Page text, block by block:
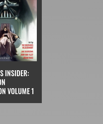
INSIDER:
VOLUME 1